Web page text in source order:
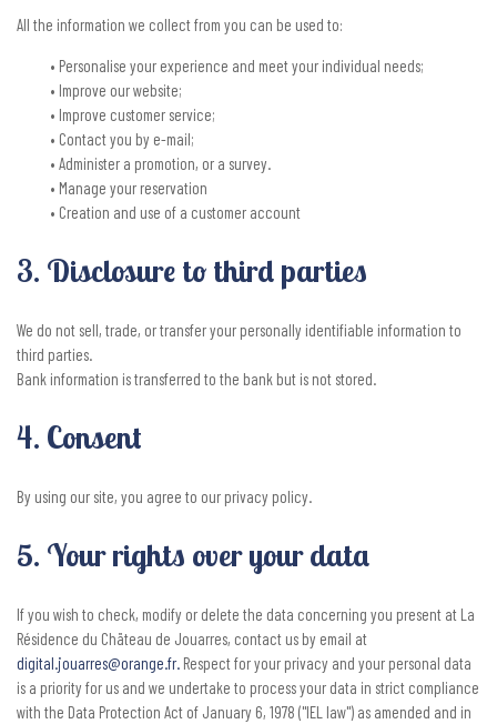
All the information we collect from you can be used to:
• Personalise your experience and meet your individual needs;
• Improve our website;
• Improve customer service;
• Contact you by e-mail;
• Administer a promotion, or a survey.
• Manage your reservation
• Creation and use of a customer account
3. Disclosure to third parties
We do not sell, trade, or transfer your personally identifiable information to
third parties.
Bank information is transferred to the bank but is not stored.
4. Consent
By using our site, you agree to our privacy policy.
5. Your rights over your data
If you wish to check, modify or delete the data concerning you present at La
Résidence du Chäteau de Jouarres, contact us by email at
digital.jouarres@orange.fr Respect for your privacy and your personal data
is a priority for us and we undertake to process your data in strict compliance
with the Data Protection Act of January 6, 1978 ("IEL law") as amended and in